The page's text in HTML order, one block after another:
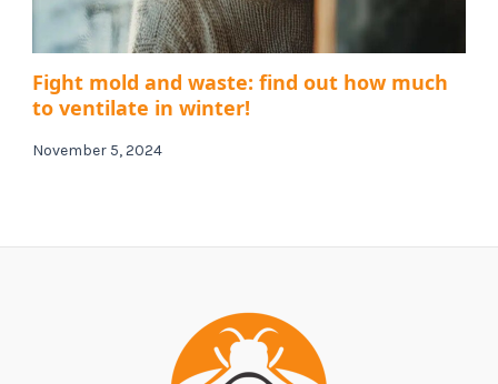
Fight mold and waste: find out how much
to ventilate in winter!
November 5, 2024